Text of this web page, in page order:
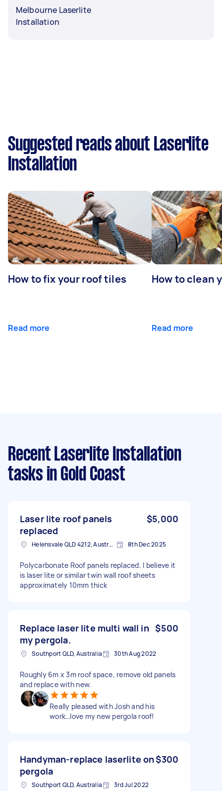
Melbourne Laserlite
Installation
Suggested reads about Laserlite
Installation
How to fix your roof tiles
Read more
How to clean
Read more
Recent Laserlite Installation
tasks in Gold Coast
Laser lite roof panels
replaced
$5,000
Helensvale QLD 4212, Australia 8th Dec 2025
Polycarbonate Roof panels replaced. I believe it
is laser lite or similar twin wall roof sheets
approximately 10mm thick
Replace laser lite multi wall in
my pergola.
$500
Southport QLD, Australia 30th Aug 2022
Roughly 6m x 3m roof space, remove old panels
and replace with new.
Really pleased with Josh and his
work…love my new pergola roof!
Handyman-replace laserlite on
pergola
$300
Southport QLD, Australia 3rd Jul 2022